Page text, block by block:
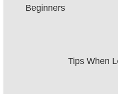
navigation
Beginners
Tips When